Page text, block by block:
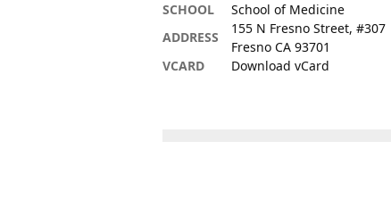
SCHOOL
School of Medicine
ADDRESS
155 N Fresno Street, #307
Fresno CA 93701
VCARD
Download vCard